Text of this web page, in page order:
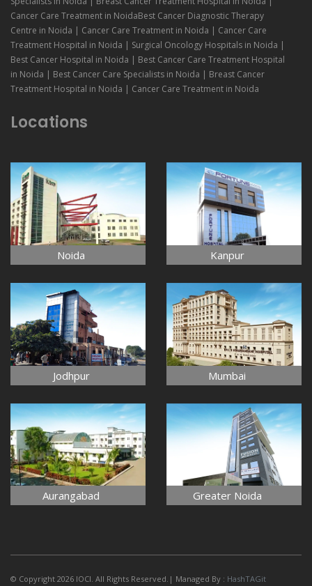
Cancer Care Treatment in NoidaBest Cancer Diagnostic Therapy
Centre in Noida | Cancer Care Treatment in Noida | Cancer Care
Treatment Hospital in Noida | Surgical Oncology Hospitals in Noida |
Best Cancer Hospital in Noida | Best Cancer Care Treatment Hospital
in Noida | Best Cancer Care Specialists in Noida | Breast Cancer
Treatment Hospital in Noida | Cancer Care Treatment in Noida
Locations
Noida Kanpur
Jodhpur Mumbai
Aurangabad Greater Noida
© Copyright 2026 IOCI. All Rights Reserved.| Managed By : HashTAGit